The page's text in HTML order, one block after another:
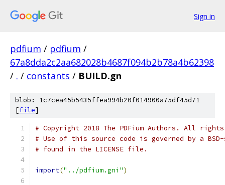
Sign in
pdfium / pdfium /
67a8dda2c2aa682028b4687f094b2b78a4b62398
/ . / constants / BUILD.gn
blob: 1c7cea45b5435ffea994b20f014900a75df45d71
[file]
# Copyright 2018 The PDFium Authors. All
# Use of this source code is governed by a
# found in the LICENSE file.
import("../pdfium.gni")